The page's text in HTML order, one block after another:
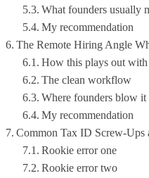
What founders usually
My recommendation
The Remote Hiring Angle
How this plays out with
The clean workflow
Where founders blow it
My recommendation
Common Tax ID Screw-
Rookie error one
Rookie error two